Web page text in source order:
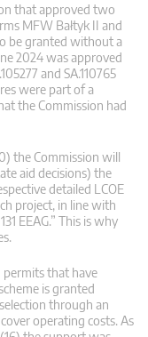
that approved two
MFW Bałtyk II and
be granted without a
2024 was approved
and SA.110765
were part of a
the Commission had
the Commission will
aid decisions) the
detailed LCOE
project, in line with
EEAG.” This is why
permits that have
is granted
through an
operating costs. As